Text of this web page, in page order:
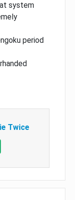
system
period
Twice